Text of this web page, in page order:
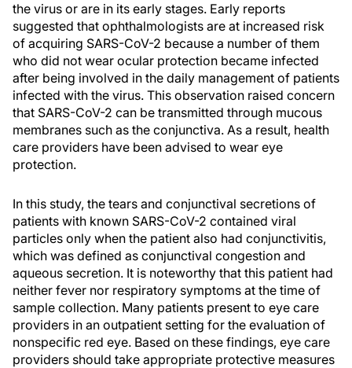
the virus or are in its early stages. Early reports
suggested that ophthalmologists are at increased risk
of acquiring SARS-CoV-2 because a number of them
who did not wear ocular protection became infected
after being involved in the daily management of patients
infected with the virus. This observation raised concern
that SARS-CoV-2 can be transmitted through mucous
membranes such as the conjunctiva. As a result, health
care providers have been advised to wear eye
protection.
In this study, the tears and conjunctival secretions of
patients with known SARS-CoV-2 contained viral
particles only when the patient also had conjunctivitis,
which was defined as conjunctival congestion and
aqueous secretion. It is noteworthy that this patient had
neither fever nor respiratory symptoms at the time of
sample collection. Many patients present to eye care
providers in an outpatient setting for the evaluation of
nonspecific red eye. Based on these findings, eye care
providers should take appropriate protective measures